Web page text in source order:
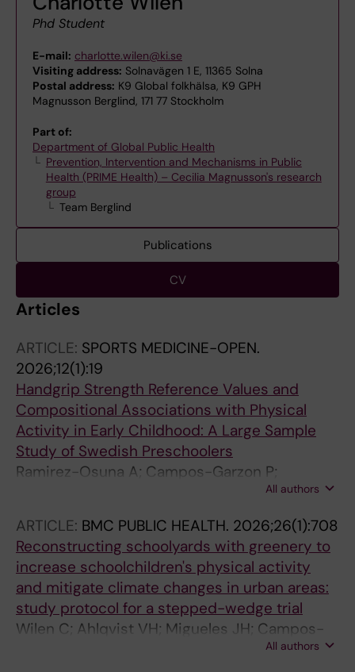
Phd Student
E-mail: charlotte.wilen@ki.se
Visiting address: Solnavägen 1 E, 11365 Solna
Postal address: K9 Global folkhälsa, K9 GPH
Magnusson Berglind, 171 77 Stockholm
Part of:
Department of Global Public Health
Prevention, Intervention and Mechanisms in Public
Health (PRIME Health) – Cecilia Magnusson's research
group
Team Berglind
Publications
CV
Articles
ARTICLE: SPORTS MEDICINE-OPEN.
2026;12(1):19
Handgrip Strength Reference Values and
Compositional Associations with Physical
Activity in Early Childhood: A Large Sample
Study of Swedish Preschoolers
Ramirez-Osuna A; Campos-Garzon P;
Huertas-Delgado FJ; Ahlqvist VH; Wilen C;
Henriksson P; Lundberg TR; Neovius M; Dahlen
M; Berglind D
All authors
ARTICLE: BMC PUBLIC HEALTH. 2026;26(1):708
Reconstructing schoolyards with greenery to
increase schoolchildren's physical activity
and mitigate climate changes in urban areas:
study protocol for a stepped-wedge trial
Wilen C; Ahlqvist VH; Migueles JH; Campos-
Garzon P; Dahlen M; Kosidou K; Radholm K;
All authors